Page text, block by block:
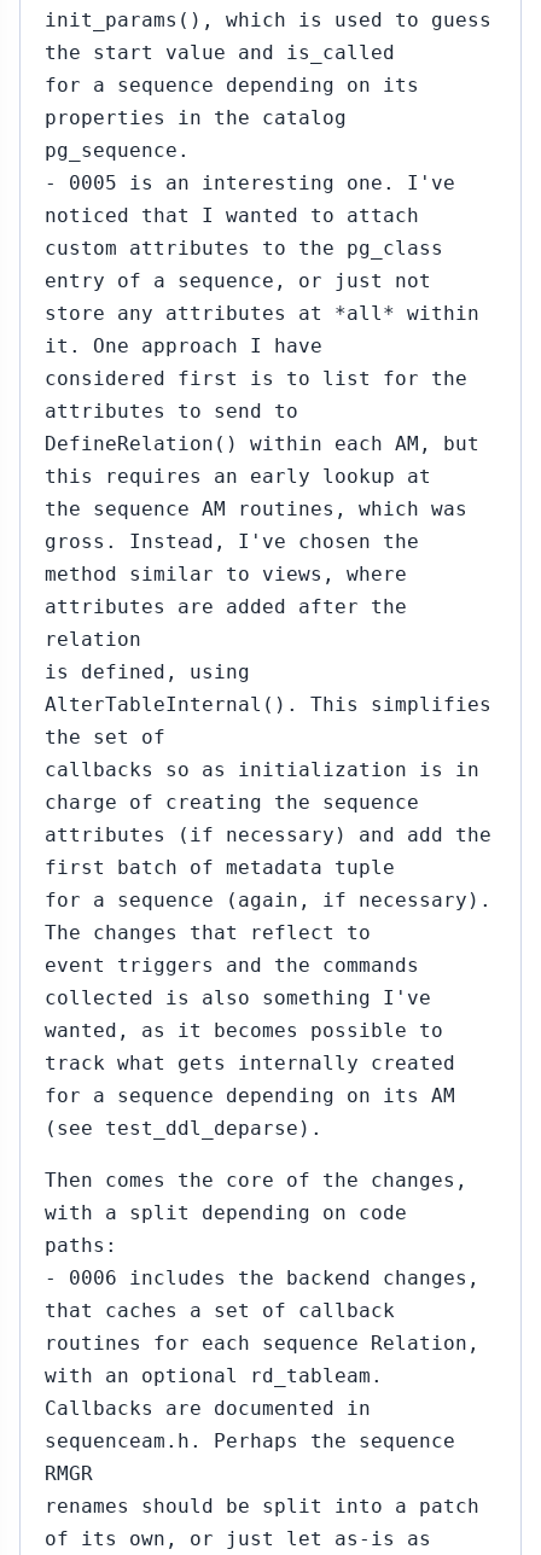
init_params(), which is used to guess
the start value and is_called
for a sequence depending on its
properties in the catalog
pg_sequence.
- 0005 is an interesting one. I've
noticed that I wanted to attach
custom attributes to the pg_class
entry of a sequence, or just not
store any attributes at *all* within
it. One approach I have
considered first is to list for the
attributes to send to
DefineRelation() within each AM, but
this requires an early lookup at
the sequence AM routines, which was
gross. Instead, I've chosen the
method similar to views, where
attributes are added after the
relation
is defined, using
AlterTableInternal(). This simplifies
the set of
callbacks so as initialization is in
charge of creating the sequence
attributes (if necessary) and add the
first batch of metadata tuple
for a sequence (again, if necessary).
The changes that reflect to
event triggers and the commands
collected is also something I've
wanted, as it becomes possible to
track what gets internally created
for a sequence depending on its AM
(see test_ddl_deparse).
Then comes the core of the changes,
with a split depending on code
paths:
- 0006 includes the backend changes,
that caches a set of callback
routines for each sequence Relation,
with an optional rd_tableam.
Callbacks are documented in
sequenceam.h. Perhaps the sequence
RMGR
renames should be split into a patch
of its own, or just let as-is as